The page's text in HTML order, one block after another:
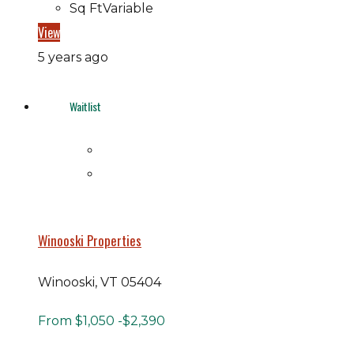
Sq FtVariable
View
5 years ago
Waitlist
Winooski Properties
Winooski, VT 05404
From $1,050 -$2,390